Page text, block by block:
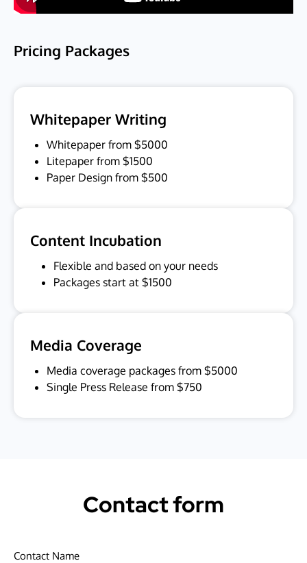
Pricing Packages
Whitepaper Writing
Whitepaper from $5000
Litepaper from $1500
Paper Design from $500
Content Incubation
Flexible and based on your needs
Packages start at $1500
Media Coverage
Media coverage packages from $5000
Single Press Release from $750
Contact form
Contact Name